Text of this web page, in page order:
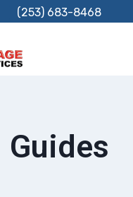
(253) 683-8468
Guides